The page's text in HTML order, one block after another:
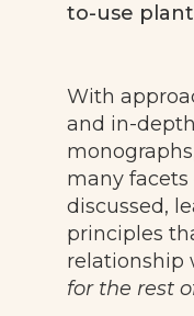
to-use
With
and in-
many
discussed,
principles
relationship
for the rest